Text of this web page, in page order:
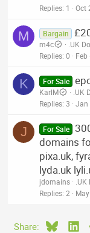
Replies 1 Oct
M Bargain
m4c
.UK
Replies 0 Feb
K For Sale
KarlM
.UK
Replies 3 Jan
J For Sale
domains
pixa.uk,
lyda.uk
jdomains
Replies 2
Share: Bluesky